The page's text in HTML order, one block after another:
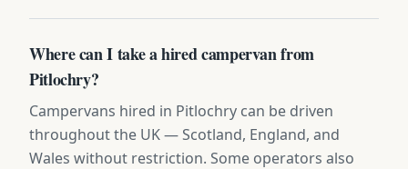
Where can I take a hired campervan from
Pitlochry?
Campervans hired in Pitlochry can be driven
throughout the UK — Scotland, England, and
Wales without restriction. Some operators also